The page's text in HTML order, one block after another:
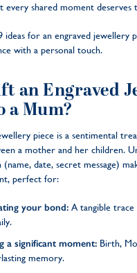
every shared moment deserves
for an engraved jewellery
with a personal touch.
an Engraved
a Mum?
piece is a sentimental
a mother and her children.
(name, date, secret message)
perfect for:
your bond: A tangible
a significant moment: Birth,
memory.